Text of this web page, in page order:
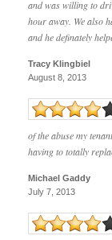
and was willing to
hour away. We also
and he definately
Tracy Klingbiel
August 8, 2013
of the abuse my
having to totally
Michael Gaddy
July 7, 2013